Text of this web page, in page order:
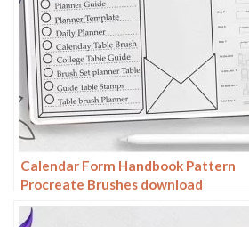
Calendar Form Handbook Pattern
Procreate Brushes download